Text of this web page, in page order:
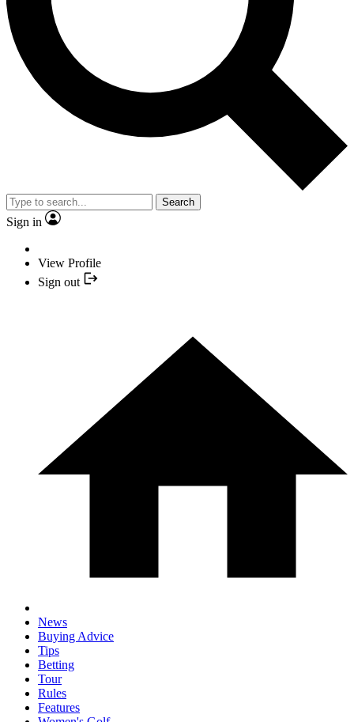
Search
Sign in
View Profile
Sign out
News
Buying Advice
Tips
Betting
Tour
Rules
Features